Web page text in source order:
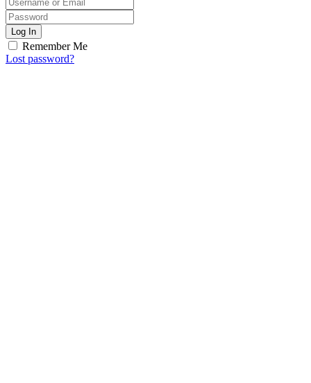
Log In
Remember Me
Lost password?